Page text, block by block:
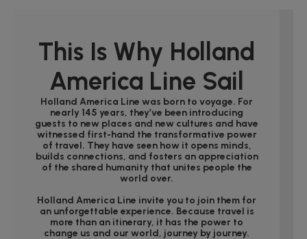
This Is Why Holland
America Line Sail
Holland America Line was born to voyage. For
nearly 145 years, they’ve been introducing
guests to new places and new cultures and have
witnessed first-hand the transformative power
of travel. They have seen how it opens minds,
builds connections, and fosters an appreciation
of the shared humanity that unites people the
world over.
Holland America Line invite you to join them for
an unforgettable experience. Because travel is
more than an itinerary, it has the power to
change us and our world, journey by journey.